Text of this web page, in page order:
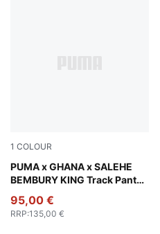
1 COLOUR
PUMA x GHANA x SALEHE
BEMBURY KING Track Pants
Jade Frost
95,00 €
RRP:135,00 €